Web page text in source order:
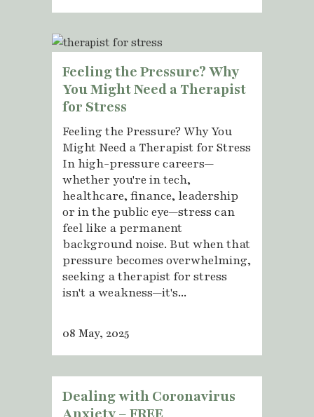
Feeling the Pressure? Why
You Might Need a Therapist
for Stress
Feeling the Pressure? Why You
Might Need a Therapist for Stress
In high-pressure careers—
whether you're in tech,
healthcare, finance, leadership
or in the public eye—stress can
feel like a permanent
background noise. But when that
pressure becomes overwhelming,
seeking a therapist for stress
isn't a weakness—it's...
08 May, 2025
Dealing with Coronavirus